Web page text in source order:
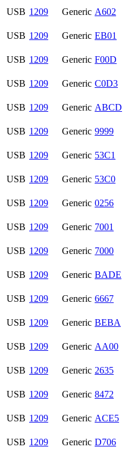
USB 1209 Generic A602
USB 1209 Generic EB01
USB 1209 Generic F00D
USB 1209 Generic C0D3
USB 1209 Generic ABCD
USB 1209 Generic 9999
USB 1209 Generic 53C1
USB 1209 Generic 53C0
USB 1209 Generic 0256
USB 1209 Generic 7001
USB 1209 Generic 7000
USB 1209 Generic BADE
USB 1209 Generic 6667
USB 1209 Generic BEBA
USB 1209 Generic AA00
USB 1209 Generic 2635
USB 1209 Generic 8472
USB 1209 Generic ACE5
USB 1209 Generic D706